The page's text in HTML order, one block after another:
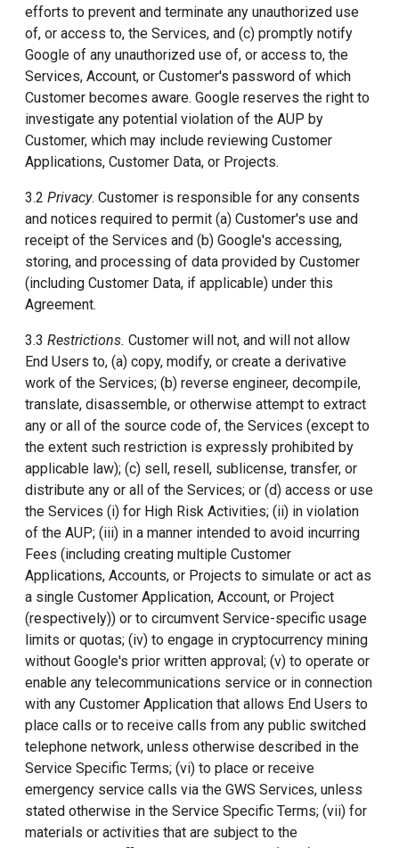
efforts to prevent and terminate any unauthorized use
of, or access to, the Services, and (c) promptly notify
Google of any unauthorized use of, or access to, the
Services, Account, or Customer's password of which
Customer becomes aware. Google reserves the right to
investigate any potential violation of the AUP by
Customer, which may include reviewing Customer
Applications, Customer Data, or Projects.
3.2 Privacy. Customer is responsible for any consents
and notices required to permit (a) Customer's use and
receipt of the Services and (b) Google's accessing,
storing, and processing of data provided by Customer
(including Customer Data, if applicable) under this
Agreement.
3.3 Restrictions. Customer will not, and will not allow
End Users to, (a) copy, modify, or create a derivative
work of the Services; (b) reverse engineer, decompile,
translate, disassemble, or otherwise attempt to extract
any or all of the source code of, the Services (except to
the extent such restriction is expressly prohibited by
applicable law); (c) sell, resell, sublicense, transfer, or
distribute any or all of the Services; or (d) access or use
the Services (i) for High Risk Activities; (ii) in violation
of the AUP; (iii) in a manner intended to avoid incurring
Fees (including creating multiple Customer
Applications, Accounts, or Projects to simulate or act as
a single Customer Application, Account, or Project
(respectively)) or to circumvent Service-specific usage
limits or quotas; (iv) to engage in cryptocurrency mining
without Google's prior written approval; (v) to operate or
enable any telecommunications service or in connection
with any Customer Application that allows End Users to
place calls or to receive calls from any public switched
telephone network, unless otherwise described in the
Service Specific Terms; (vi) to place or receive
emergency service calls via the GWS Services, unless
stated otherwise in the Service Specific Terms; (vii) for
materials or activities that are subject to the